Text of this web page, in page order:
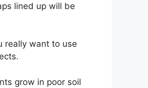
lined up will be
really want to use
grow in poor soil